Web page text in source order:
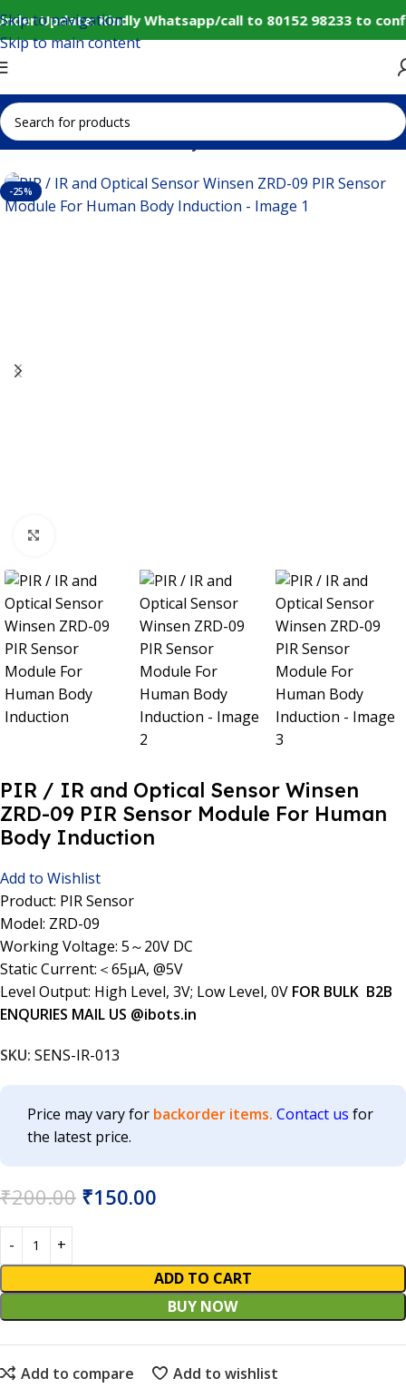
Update: Kindly Whatsapp/call to 80152 98233 to
Skip to navigation
Skip to main content
Home Sensors IR Proximity/Motion Sensors
-25%
PIR / IR and Optical Sensor Winsen
ZRD-09 PIR Sensor Module For Human
Body Induction
Add to Wishlist
Product: PIR Sensor
Model: ZRD-09
Working Voltage: 5～20V DC
Static Current:＜65µA, @5V
Level Output: High Level, 3V; Low Level, 0V FOR BULK B2B
ENQURIES MAIL US @ibots.in
SKU: SENS-IR-013
Price may vary for backorder items. Contact us for
the latest price.
₹200.00 ₹150.00
ADD TO CART
BUY NOW
Add to compare
Add to wishlist